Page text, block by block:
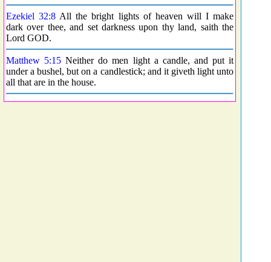
Ezekiel 32:8 All the bright lights of heaven will I make
dark over thee, and set darkness upon thy land, saith the
Lord GOD.
Matthew 5:15 Neither do men light a candle, and put it
under a bushel, but on a candlestick; and it giveth light unto
all that are in the house.